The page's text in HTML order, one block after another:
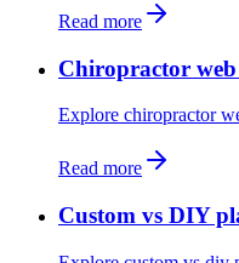
Read more
Chiropractor
Explore chiropractor
Read more
Custom vs DIY